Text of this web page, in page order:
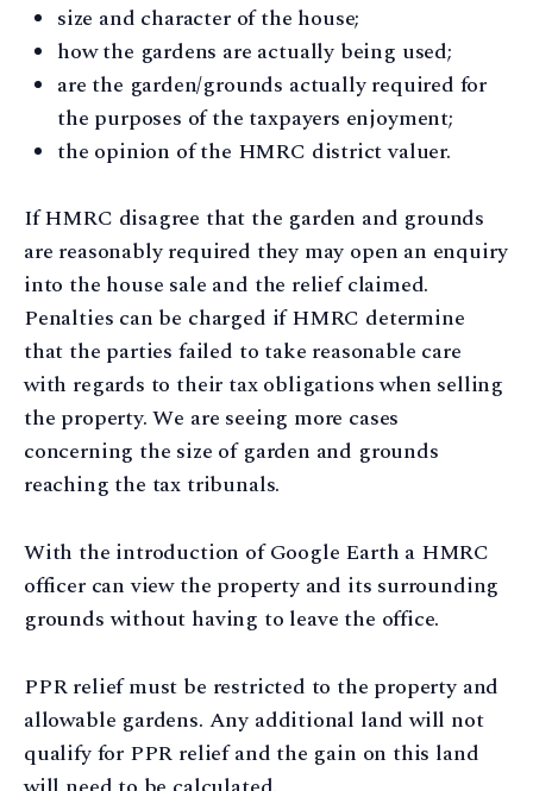
size and character of the house;
how the gardens are actually being used;
are the garden/grounds actually required for
the purposes of the taxpayers enjoyment;
the opinion of the HMRC district valuer.
If HMRC disagree that the garden and grounds
are reasonably required they may open an enquiry
into the house sale and the relief claimed.
Penalties can be charged if HMRC determine
that the parties failed to take reasonable care
with regards to their tax obligations when selling
the property. We are seeing more cases
concerning the size of garden and grounds
reaching the tax tribunals.
With the introduction of Google Earth a HMRC
officer can view the property and its surrounding
grounds without having to leave the office.
PPR relief must be restricted to the property and
allowable gardens. Any additional land will not
qualify for PPR relief and the gain on this land